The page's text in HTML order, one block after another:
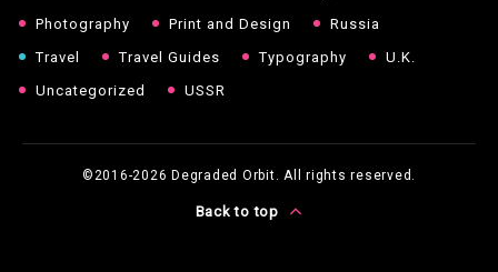
Photography
Print and Design
Russia
Travel
Travel Guides Typography
U.K.
Uncategorized
USSR
©2016-2026 Degraded Orbit. All rights reserved.
Back to top